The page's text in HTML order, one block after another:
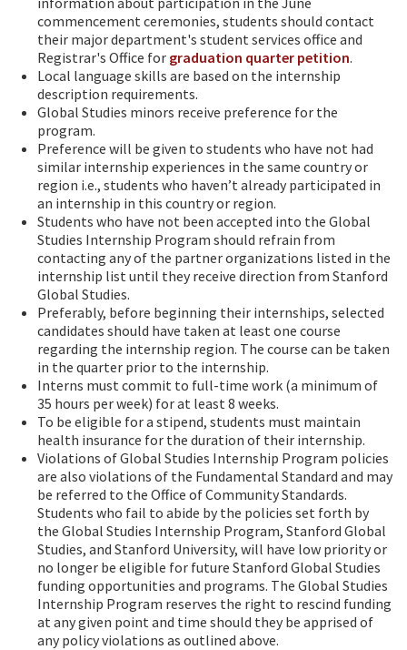
commencement ceremonies, students should contact
their major department's student services office and
Registrar's Office for graduation quarter petition.
Local language skills are based on the internship
description requirements.
Global Studies minors receive preference for the
program.
Preference will be given to students who have not had
similar internship experiences in the same country or
region i.e., students who haven’t already participated in
an internship in this country or region.
Students who have not been accepted into the Global
Studies Internship Program should refrain from
contacting any of the partner organizations listed in the
internship list until they receive direction from Stanford
Global Studies.
Preferably, before beginning their internships, selected
candidates should have taken at least one course
regarding the internship region. The course can be taken
in the quarter prior to the internship.
Interns must commit to full-time work (a minimum of
35 hours per week) for at least 8 weeks.
To be eligible for a stipend, students must maintain
health insurance for the duration of their internship.
Violations of Global Studies Internship Program policies
are also violations of the Fundamental Standard and may
be referred to the Office of Community Standards.
Students who fail to abide by the policies set forth by
the Global Studies Internship Program, Stanford Global
Studies, and Stanford University, will have low priority or
no longer be eligible for future Stanford Global Studies
funding opportunities and programs. The Global Studies
Internship Program reserves the right to rescind funding
at any given point and time should they be apprised of
any policy violations as outlined above.